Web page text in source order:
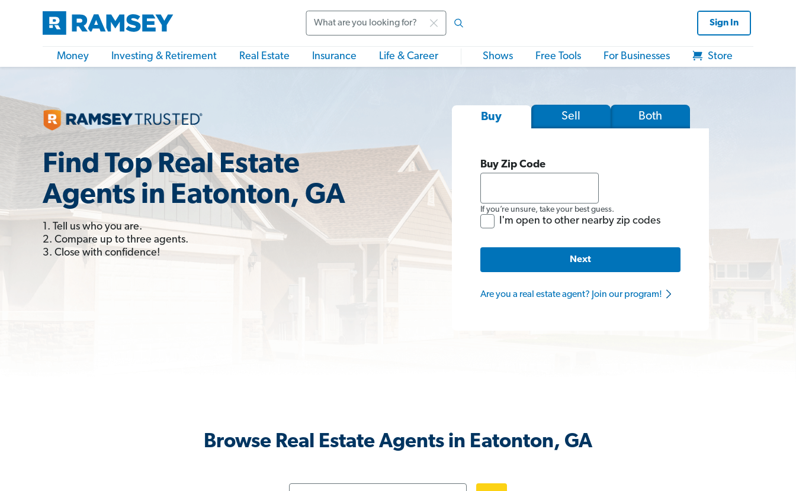
Sign In
Money Investing & Retirement Real Estate Insurance Life & Career Shows Free Tools For Businesses Store
Find Top Real Estate
Agents in Eatonton, GA
1. Tell us who you are.
2. Compare up to three agents.
3. Close with confidence!
Buy Sell Both
Buy Zip Code
If you’re unsure, take your best guess.
I'm open to other nearby zip codes
Next
Are you a real estate agent? Join our program!
Browse Real Estate Agents in Eatonton, GA